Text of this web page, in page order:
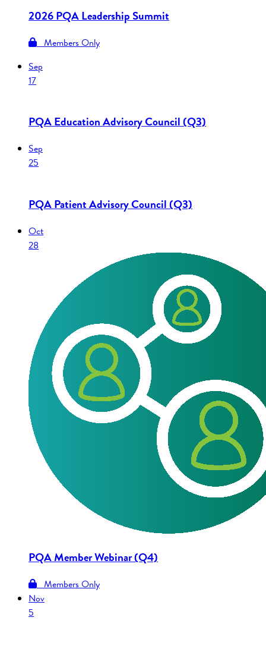
2026 PQA Leadership Summit
Members Only
Sep
17
PQA Education Advisory Council (Q3)
Sep
25
PQA Patient Advisory Council (Q3)
Oct
28
PQA Member Webinar (Q4)
Members Only
Nov
5